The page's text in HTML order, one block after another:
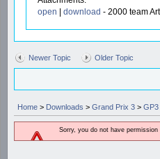
open | download - 2000 team
Newer Topic Older Topic
Home > Downloads > Grand Prix 3 > GP3
Sorry, you do not have